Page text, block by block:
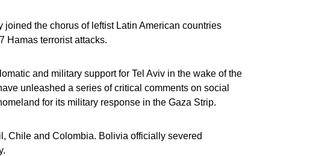
joined the chorus of leftist Latin American countries
Hamas terrorist attacks.
and military support for Tel Aviv in the wake of the
unleashed a series of critical comments on social
for its military response in the Gaza Strip.
Chile and Colombia. Bolivia officially severed